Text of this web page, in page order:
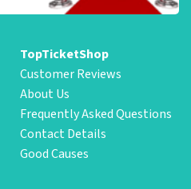
TopTicketShop
Customer Reviews
About Us
Frequently Asked Questions
Contact Details
Good Causes